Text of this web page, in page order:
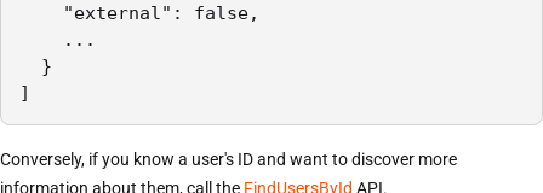
"external": false,
...
}
]
Conversely, if you know a user's ID and want to discover more
information about them, call the FindUsersById API.